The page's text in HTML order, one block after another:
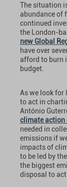
The situation
abundance of
continued
the London-
new Global
have over
afford to burn
budget.
As we look for
to act in
António
climate action
needed in
emissions if
impacts of
to be led by
the biggest
disposal to